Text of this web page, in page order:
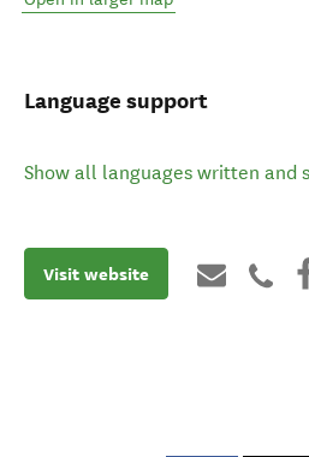
Language support
Show all languages written and
Visit website